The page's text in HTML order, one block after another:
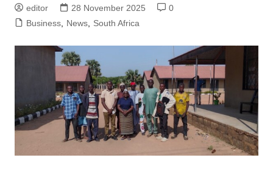
editor 28 November 2025
0
Business, News, South Africa